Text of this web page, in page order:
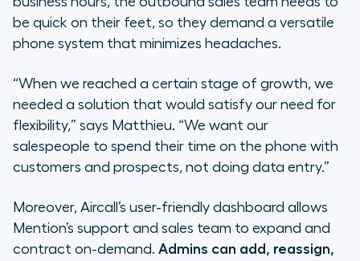
be quick on their feet, so they demand a versatile
phone system that minimizes headaches.
“When we reached a certain stage of growth, we
needed a solution that would satisfy our need for
flexibility,” says Matthieu. “We want our
salespeople to spend their time on the phone with
customers and prospects, not doing data entry.”
Moreover, Aircall’s user-friendly dashboard allows
Mention’s support and sales team to expand and
contract on-demand. Admins can add, reassign,